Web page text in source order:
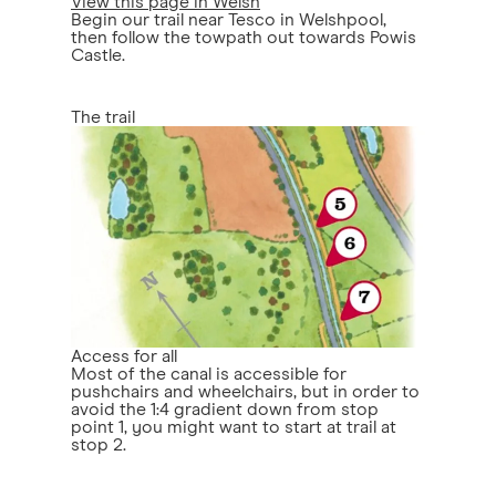
Begin our trail near Tesco in Welshpool,
then follow the towpath out towards Powis
Castle.
The trail
Access for all
Most of the canal is accessible for
pushchairs and wheelchairs, but in order to
avoid the 1:4 gradient down from stop
point 1, you might want to start at trail at
stop 2.